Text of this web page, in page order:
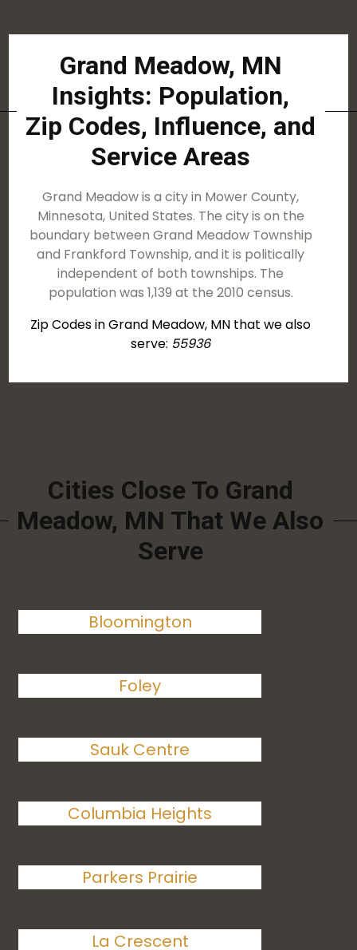
Grand Meadow, MN
Insights: Population,
Zip Codes, Influence, and
Service Areas
Grand Meadow is a city in Mower County,
Minnesota, United States. The city is on the
boundary between Grand Meadow Township
and Frankford Township, and it is politically
independent of both townships. The
population was 1,139 at the 2010 census.
Zip Codes in Grand Meadow, MN that we also
serve: 55936
Cities Close To Grand
Meadow, MN That We Also
Serve
Bloomington
Foley
Sauk Centre
Columbia Heights
Parkers Prairie
La Crescent